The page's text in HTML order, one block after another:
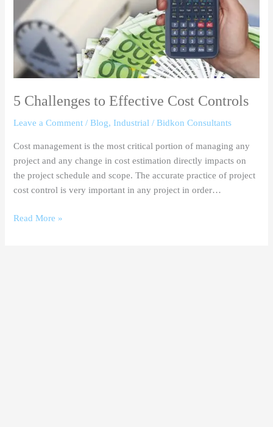
5 Challenges to Effective Cost Controls
Leave a Comment /Blog,Industrial /Bidkon Consultants
Cost management is the most critical portion of managing any
project and any change in cost estimation directly impacts on
the project schedule and scope. The accurate practice of project
cost control is very important in any project in order…
Read More »